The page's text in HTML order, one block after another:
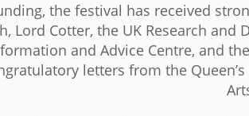
the festival has received
Lord Cotter, the UK Research
and Advice Centre, and
letters from the